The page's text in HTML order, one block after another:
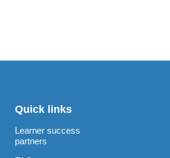
Quick links
Learner success
partners